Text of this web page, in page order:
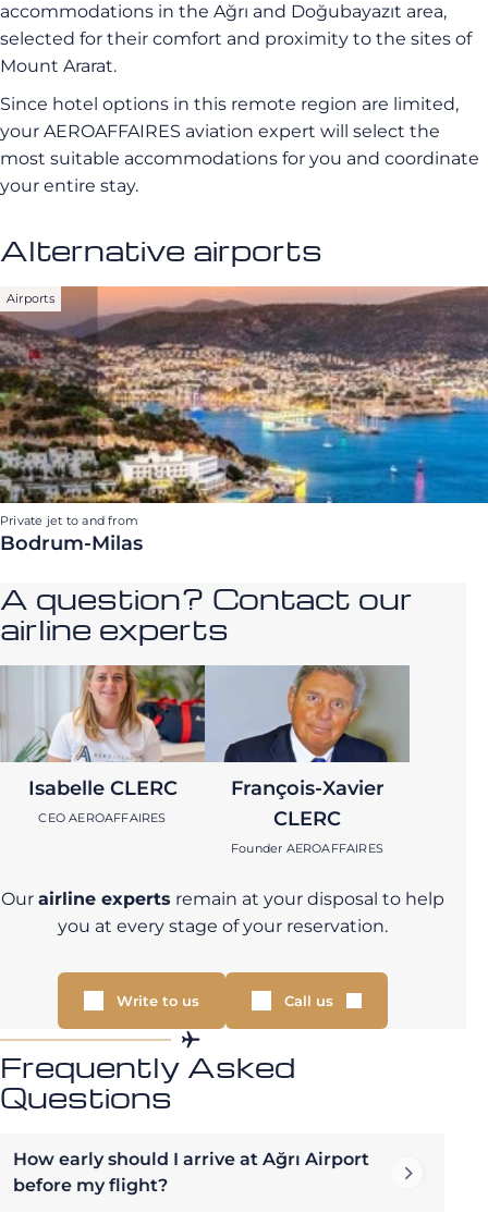
accommodations in the Ağrı and Doğubayazıt area,
selected for their comfort and proximity to the sites of
Mount Ararat.
Since hotel options in this remote region are limited,
your AEROAFFAIRES aviation expert will select the
most suitable accommodations for you and coordinate
your entire stay.
Alternative airports
Airports
Private jet to and from
Bodrum-Milas
A question? Contact our
airline experts
Isabelle CLERC
CEO AEROAFFAIRES
François-Xavier
CLERC
Founder AEROAFFAIRES
Our airline experts remain at your disposal to help
you at every stage of your reservation.
Write to us Call us
Frequently Asked
Questions
How early should I arrive at Ağrı Airport
before my flight?